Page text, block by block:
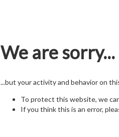
We are sorry...
...but your activity and behavior on
To protect this website, we
If you think this is an error,